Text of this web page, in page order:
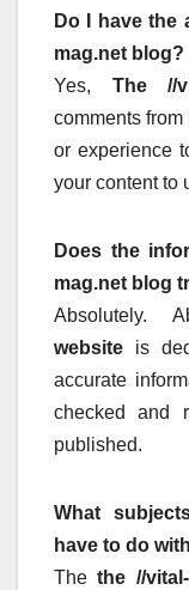
Do I have the
mag.net blog?
Yes, The //
comments from
or experience
your content to
Does the
mag.net blog
Absolutely.
website is
accurate
checked and
published.
What
have to do
Thethe //